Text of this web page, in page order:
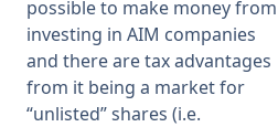
possible to make money from
investing in AIM companies
and there are tax advantages
from it being a market for
“unlisted” shares (i.e.